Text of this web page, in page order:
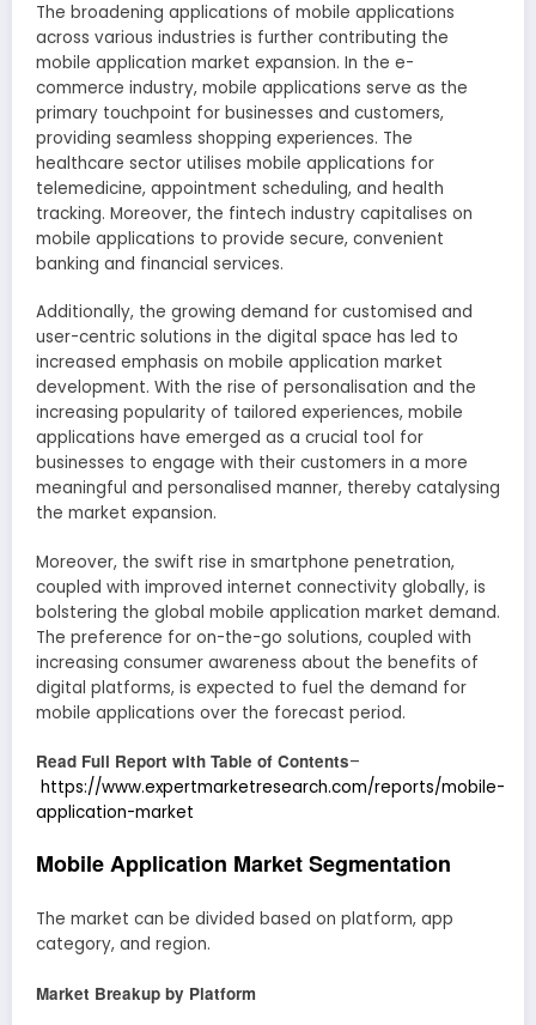
The broadening applications of mobile applications
across various industries is further contributing the
mobile application market expansion. In the e-
commerce industry, mobile applications serve as the
primary touchpoint for businesses and customers,
providing seamless shopping experiences. The
healthcare sector utilises mobile applications for
telemedicine, appointment scheduling, and health
tracking. Moreover, the fintech industry capitalises on
mobile applications to provide secure, convenient
banking and financial services.
Additionally, the growing demand for customised and
user-centric solutions in the digital space has led to
increased emphasis on mobile application market
development. With the rise of personalisation and the
increasing popularity of tailored experiences, mobile
applications have emerged as a crucial tool for
businesses to engage with their customers in a more
meaningful and personalised manner, thereby catalysing
the market expansion.
Moreover, the swift rise in smartphone penetration,
coupled with improved internet connectivity globally, is
bolstering the global mobile application market demand.
The preference for on-the-go solutions, coupled with
increasing consumer awareness about the benefits of
digital platforms, is expected to fuel the demand for
mobile applications over the forecast period.
Read Full Report with Table of Contents–
https://www.expertmarketresearch.com/reports/mobile-
application-market
Mobile Application Market Segmentation
The market can be divided based on platform, app
category, and region.
Market Breakup by Platform